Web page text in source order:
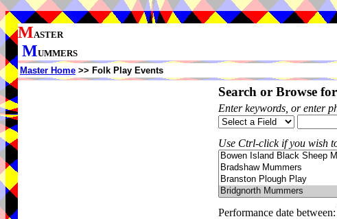
MASTER
MUMMERS
Master Home >> Folk Play Events
Search or Browse
Enter keywords, or enter
Use Ctrl-click if you wish
Performance date between: